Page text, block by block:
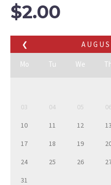
$2.00
❮
Mo Tu We
03 04 05
10 11 12 13
17 18 19
24 25 26
31